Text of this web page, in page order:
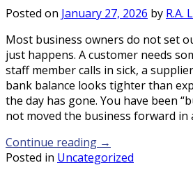
Posted on January 27, 2026 by R.A.
Most business owners do not set
just happens. A customer needs
staff member calls in sick, a
bank balance looks tighter than
the day has gone. You have been
not moved the business forward in
Continue reading →
Posted in Uncategorized